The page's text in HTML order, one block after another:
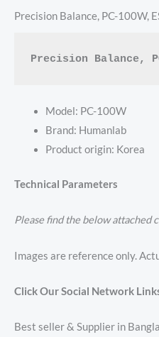
Precision Balance, PC-100W,
Precision Balance,
Model: PC-100W
Brand: Humanlab
Product origin: Korea
Technical Parameters
Please find the below attached
Images are reference only.
Click Our Social Network
Best seller & Supplier in